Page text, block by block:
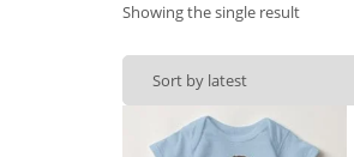
Showing the single result